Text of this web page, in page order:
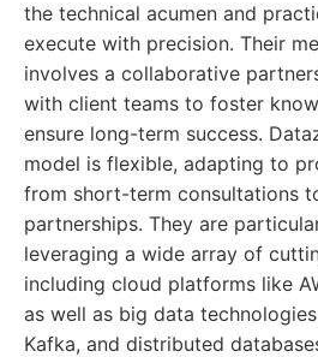
the technical acumen and
execute with precision. Their
involves a collaborative
with client teams to foster
ensure long-term success.
model is flexible, adapting to
from short-term consultations
partnerships. They are
leveraging a wide array of
including cloud platforms like
as well as big data
Kafka, and distributed